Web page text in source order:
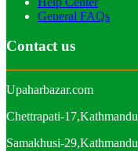
General FAQs
Contact us
Upaharbazar.com
Chettrapati-17,Kathmandu
Samakhusi-29,Kathmandu